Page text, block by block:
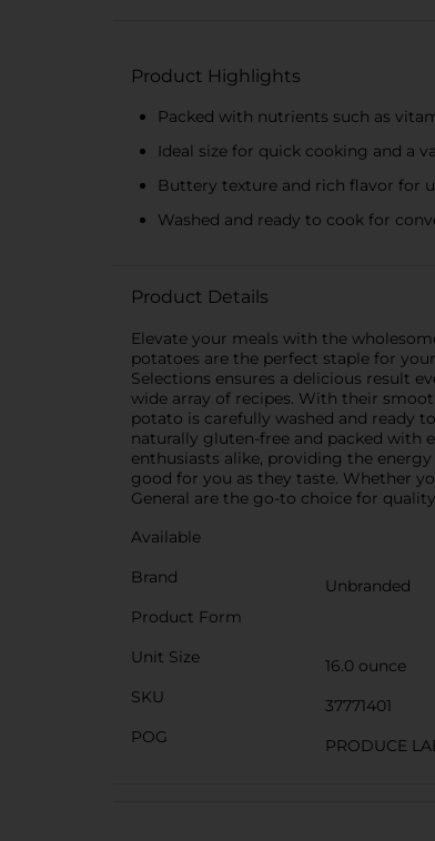
Product Highlights
Packed with nutrients such as
Ideal size for quick cooking and a
Buttery texture and rich flavor for
Washed and ready to cook for
Product Details
Elevate your meals with the
potatoes are the perfect staple for
Selections ensures a delicious result
wide array of recipes. With their
potato is carefully washed and ready
naturally gluten-free and packed with
enthusiasts alike, providing the
good for you as they taste. Whether
General are the go-to choice for
Available
Brand
Unbranded
Product Form
Unit Size
16.0 ounce
SKU
37771401
POG
PRODUCE